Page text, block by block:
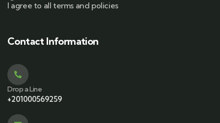
I agree to all terms and policies
Contact Information
Drop a Line
+201000569259